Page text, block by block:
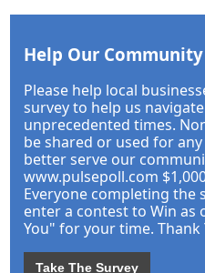
Help Our Community
Please help local
survey to help us
unprecedented times.
be shared or used for
better serve our
www.pulsepoll.com
Everyone completing the
enter a contest to Win as
You" for your time. Thank
Take The Survey